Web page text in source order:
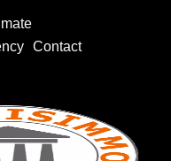
Contact